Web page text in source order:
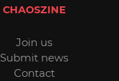
CHAOSZINE
Join us
Submit news
Contact